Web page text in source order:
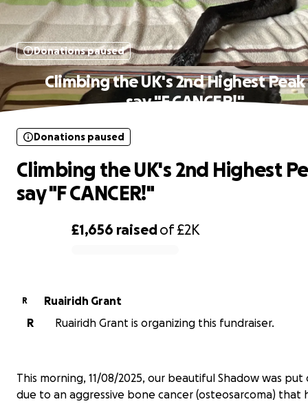
Donations paused
Climbing the UK's 2nd Highest
say "F CANCER!"
£1,656 raisedof£2K
Donations paused
Climbing the UK's 2nd Highest
say "F CANCER!"
R
Ruairidh Grant
R
Ruairidh Grant is organizing this fundraiser.
This morning, 11/08/2025, our beautiful Shadow was put
due to an aggressive bone cancer (osteosarcoma) that